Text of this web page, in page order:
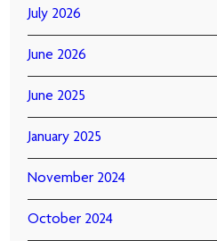
July 2026
June 2026
June 2025
January 2025
November 2024
October 2024